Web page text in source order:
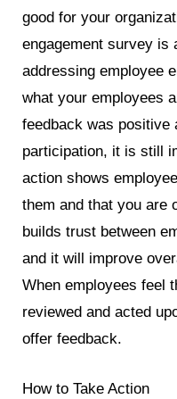
good for your
engagement survey is
addressing employee
what your employees
feedback was positive
participation, it is still
action shows
them and that you are
builds trust between
and it will improve
When employees feel
reviewed and acted
offer feedback.
How to Take Action